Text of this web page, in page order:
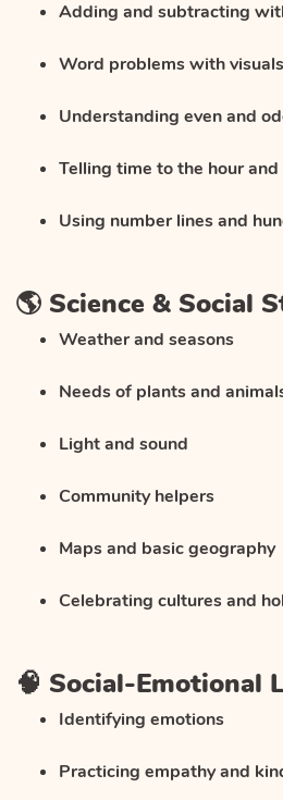
Adding and subtracting
Word problems with visuals
Understanding even and
Telling time to the hour
Using number lines and
🌎 Science & Social
Weather and seasons
Needs of plants and
Light and sound
Community helpers
Maps and basic geography
Celebrating cultures and
🧠 Social-Emotional
Identifying emotions
Practicing empathy and